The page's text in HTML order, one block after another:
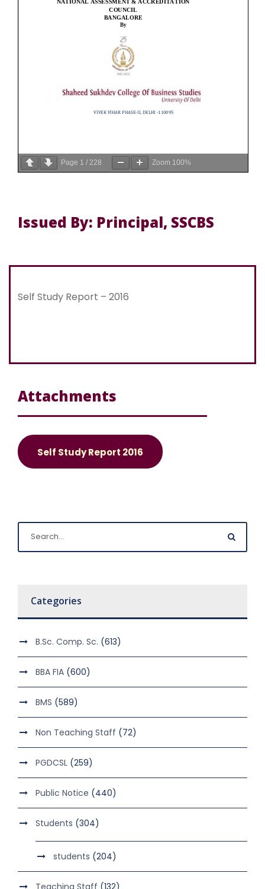
Page 1 / 228 Zoom 100%
Issued By: Principal, SSCBS
Self Study Report – 2016
Attachments
Self Study Report 2016
Categories
B.Sc. Comp. Sc. (613)
BBA FIA (600)
BMS (589)
Non Teaching Staff (72)
PGDCSL (259)
Public Notice (440)
Students (304)
students (204)
Teaching Staff (132)